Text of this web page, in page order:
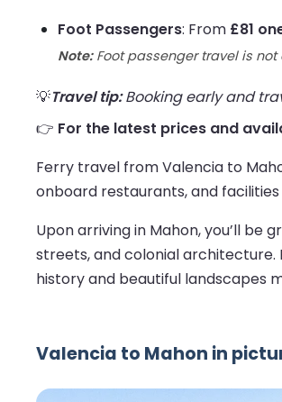
Foot Passengers: From £81
Note:Foot passenger travel is
💡Travel tip:Booking early and
👉 For the latest prices and
Ferry travel from Valencia to
onboard restaurants, and
Upon arriving in Mahon, you’ll
streets, and colonial architecture.
history and beautiful landscapes
Valencia to Mahon in